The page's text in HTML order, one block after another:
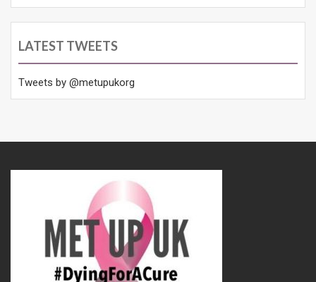
LATEST TWEETS
Tweets by @metupukorg